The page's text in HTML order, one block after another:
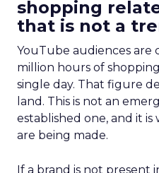
shopping
that is not a
YouTube audiences are
million hours of
single day. That figure
land. This is not an
established one, and it
are being made.
If a brand is not present